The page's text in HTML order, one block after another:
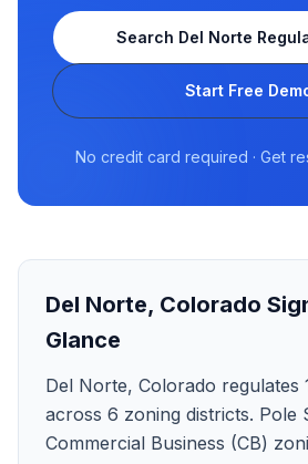
Search Del Norte
Start Free
No credit card required · Get
Del Norte, Colorado
Glance
Del Norte, Colorado regulates
across 6 zoning districts. Pole
Commercial Business (CB)